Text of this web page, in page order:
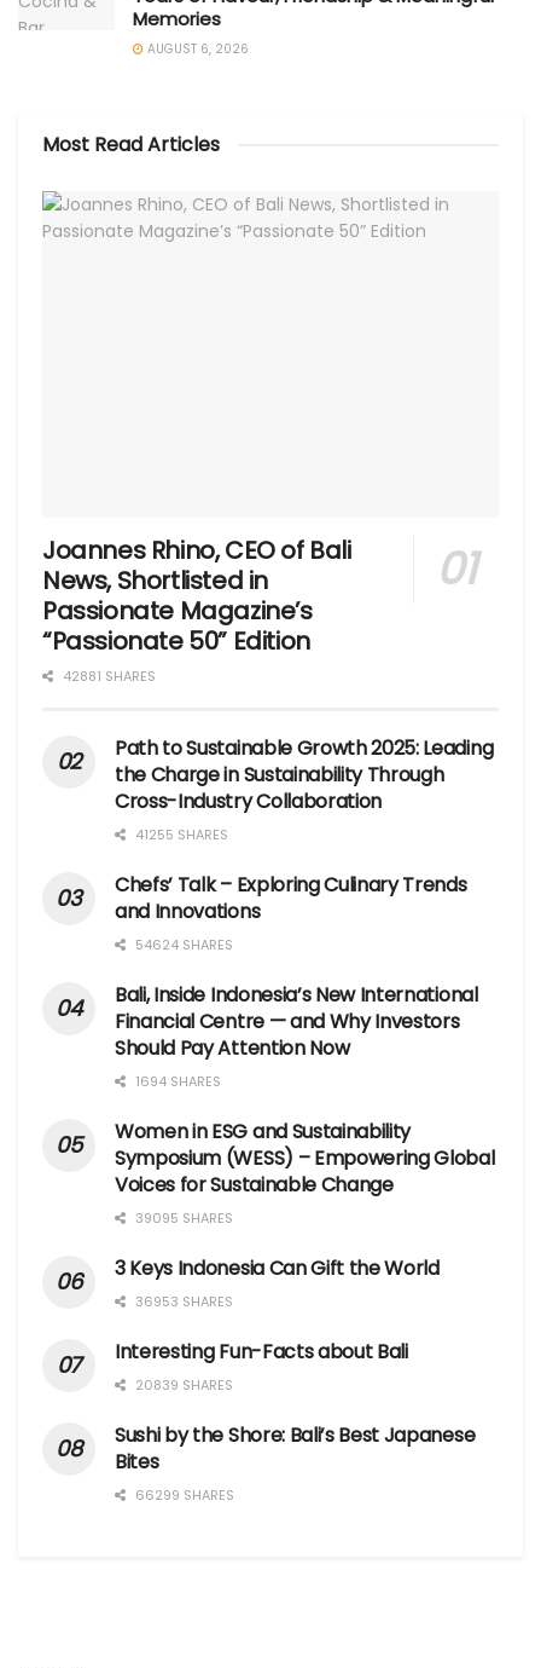
Memories
AUGUST 6, 2026
Most Read Articles
Joannes Rhino, CEO of Bali
News, Shortlisted in
Passionate Magazine’s
“Passionate 50” Edition
42881 SHARES
Path to Sustainable Growth 2025: Leading
the Charge in Sustainability Through
Cross-Industry Collaboration
41255 SHARES
Chefs’ Talk – Exploring Culinary Trends
and Innovations
54624 SHARES
Bali, Inside Indonesia’s New International
Financial Centre — and Why Investors
Should Pay Attention Now
1694 SHARES
Women in ESG and Sustainability
Symposium (WESS) – Empowering Global
Voices for Sustainable Change
39095 SHARES
3 Keys Indonesia Can Gift the World
36953 SHARES
Interesting Fun-Facts about Bali
20839 SHARES
Sushi by the Shore: Bali’s Best Japanese
Bites
66299 SHARES